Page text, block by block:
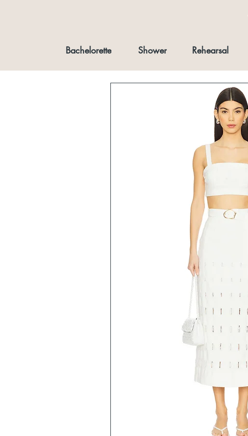
Bachelorette Shower Rehearsal